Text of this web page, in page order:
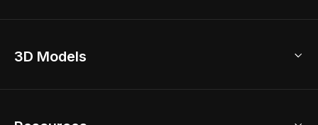
Home Remodel
3D Models